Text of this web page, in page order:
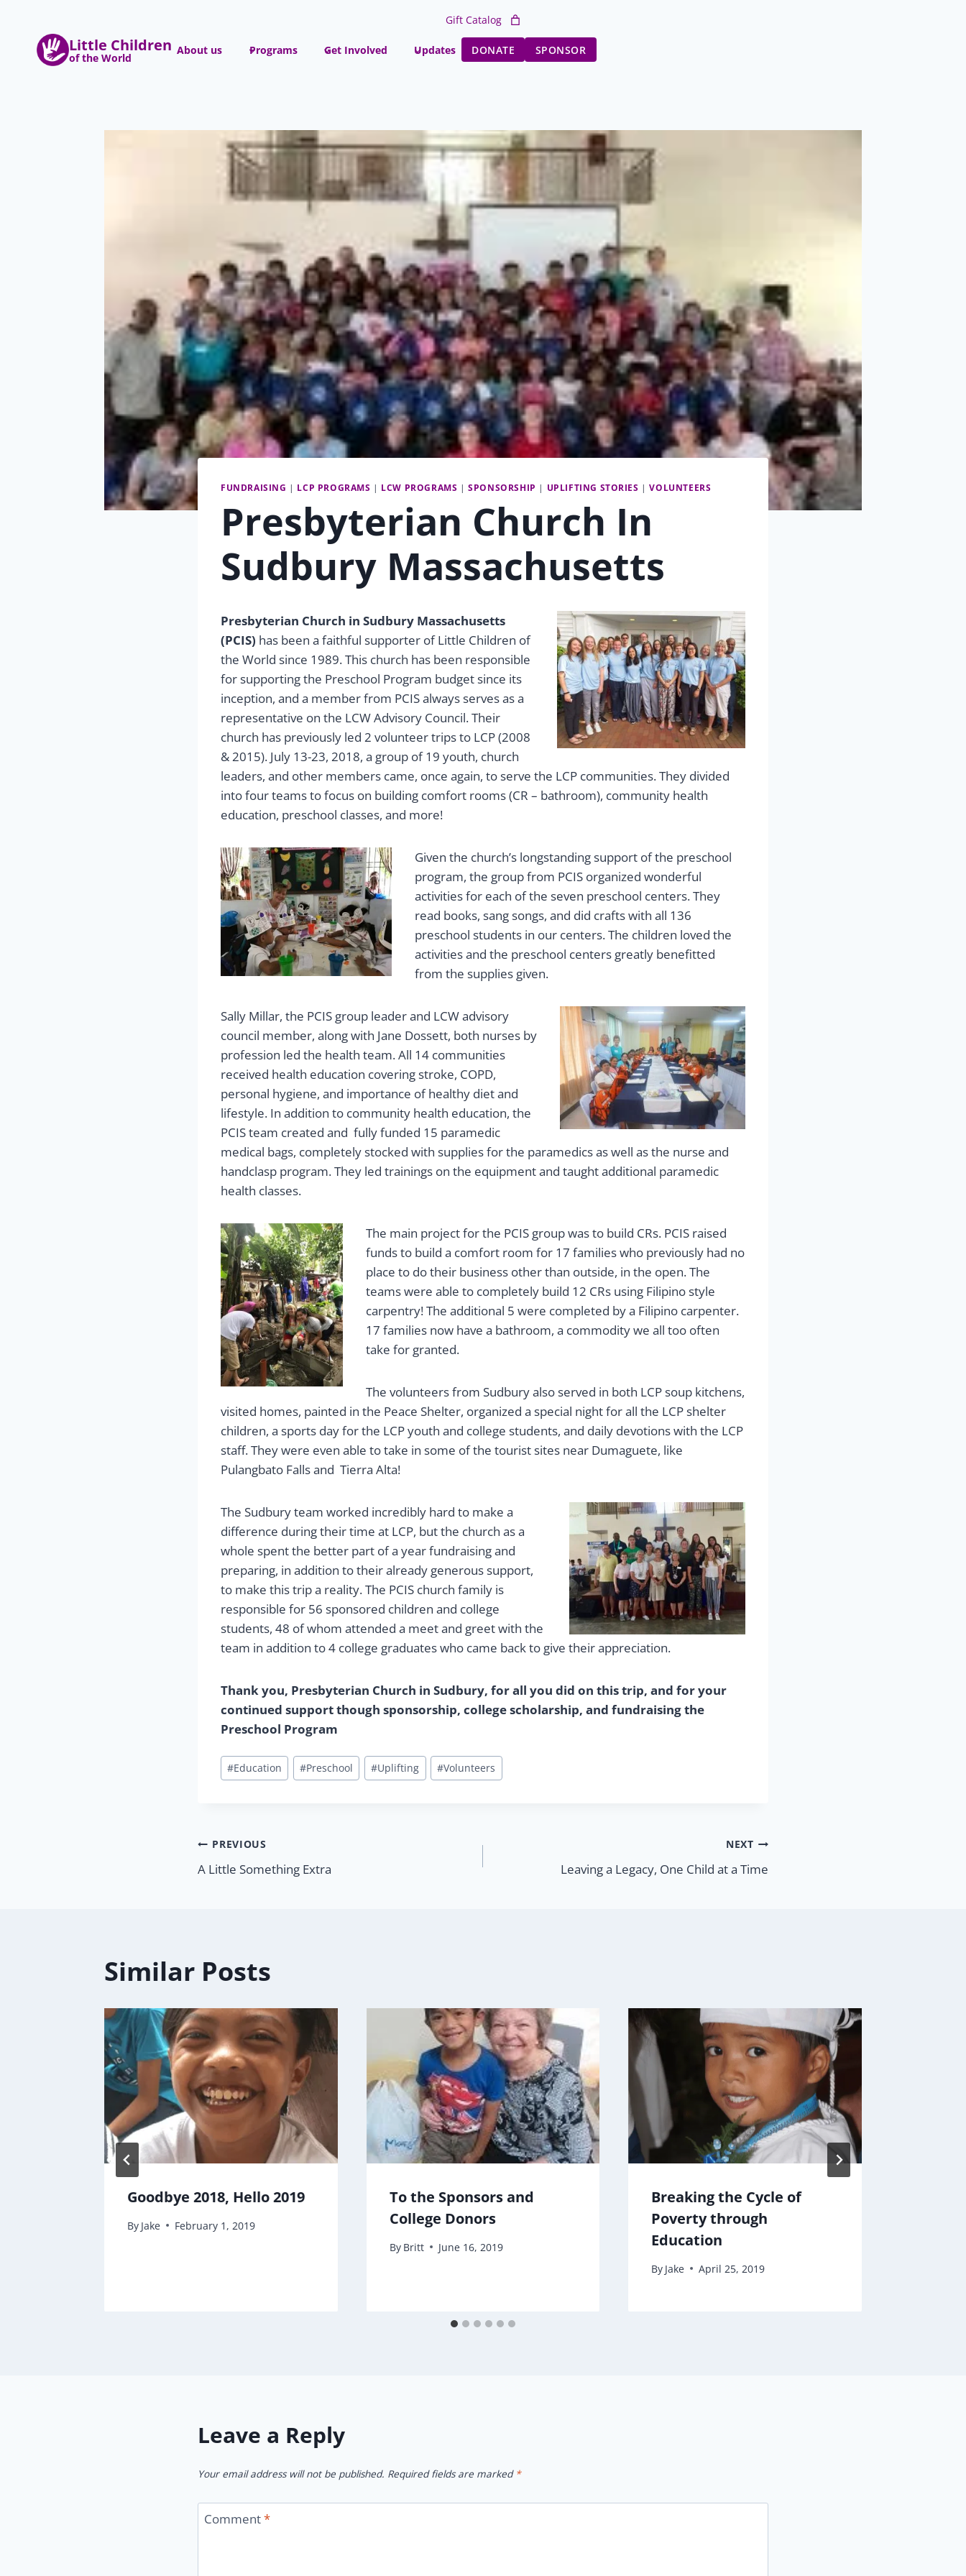
content
Gift Catalog
Little Children
of the World
About us Programs Get Involved Updates DONATE SPONSOR
FUNDRAISING | LCP PROGRAMS | LCW PROGRAMS |SPONSORSHIP | UPLIFTING STORIES |VOLUNTEERS
Presbyterian Church In
Sudbury Massachusetts
Presbyterian Church in Sudbury Massachusetts
(PCIS) has been a faithful supporter of Little Children of
the World since 1989. This church has been responsible
for supporting the Preschool Program budget since its
inception, and a member from PCIS always serves as a
representative on the LCW Advisory Council. Their
church has previously led 2 volunteer trips to LCP (2008
& 2015). July 13-23, 2018, a group of 19 youth, church
leaders, and other members came, once again, to serve the LCP communities. They divided
into four teams to focus on building comfort rooms (CR – bathroom), community health
education, preschool classes, and more!
Given the church’s longstanding support of the preschool
program, the group from PCIS organized wonderful
activities for each of the seven preschool centers. They
read books, sang songs, and did crafts with all 136
preschool students in our centers. The children loved the
activities and the preschool centers greatly benefitted
from the supplies given.
Sally Millar, the PCIS group leader and LCW advisory
council member, along with Jane Dossett, both nurses by
profession led the health team. All 14 communities
received health education covering stroke, COPD,
personal hygiene, and importance of healthy diet and
lifestyle. In addition to community health education, the
PCIS team created and fully funded 15 paramedic
medical bags, completely stocked with supplies for the paramedics as well as the nurse and
handclasp program. They led trainings on the equipment and taught additional paramedic
health classes.
The main project for the PCIS group was to build CRs. PCIS raised
funds to build a comfort room for 17 families who previously had no
place to do their business other than outside, in the open. The
teams were able to completely build 12 CRs using Filipino style
carpentry! The additional 5 were completed by a Filipino carpenter.
17 families now have a bathroom, a commodity we all too often
take for granted.
The volunteers from Sudbury also served in both LCP soup kitchens,
visited homes, painted in the Peace Shelter, organized a special night for all the LCP shelter
children, a sports day for the LCP youth and college students, and daily devotions with the LCP
staff. They were even able to take in some of the tourist sites near Dumaguete, like
Pulangbato Falls and Tierra Alta!
The Sudbury team worked incredibly hard to make a
difference during their time at LCP, but the church as a
whole spent the better part of a year fundraising and
preparing, in addition to their already generous support,
to make this trip a reality. The PCIS church family is
responsible for 56 sponsored children and college
students, 48 of whom attended a meet and greet with the
team in addition to 4 college graduates who came back to give their appreciation.
Thank you, Presbyterian Church in Sudbury, for all you did on this trip, and for your
continued support though sponsorship, college scholarship, and fundraising the
Preschool Program
Post
Tags:
#Education #Preschool #Uplifting #Volunteers
Post
PREVIOUS
A Little Something Extra
NEXT
Leaving a Legacy, One Child at a Time
Similar Posts
Goodbye 2018, Hello 2019
By Jake February 1, 2019
To the Sponsors and
College Donors
By Britt June 16, 2019
Breaking the Cycle of
Poverty through
Education
By Jake April 25, 2019
Leave a Reply
Your email address will not be published. Required fields are marked *
Comment*